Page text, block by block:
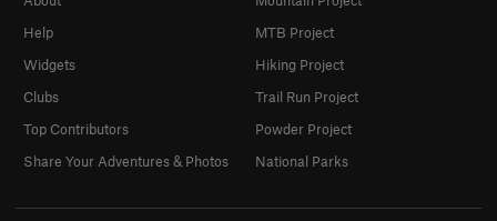
Help
Widgets
Clubs
Top Contributors
Share Your Adventures & Photos
MTB Project
Hiking Project
Trail Run Project
Powder Project
National Parks